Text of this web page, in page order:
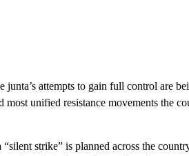
junta’s attempts to gain full control are
most unified resistance movements the
“silent strike” is planned across the